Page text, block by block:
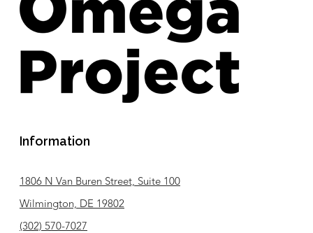
Information
1806 N Van Buren Street, Suite 100
Wilmington, DE 19802
(302) 570-7027